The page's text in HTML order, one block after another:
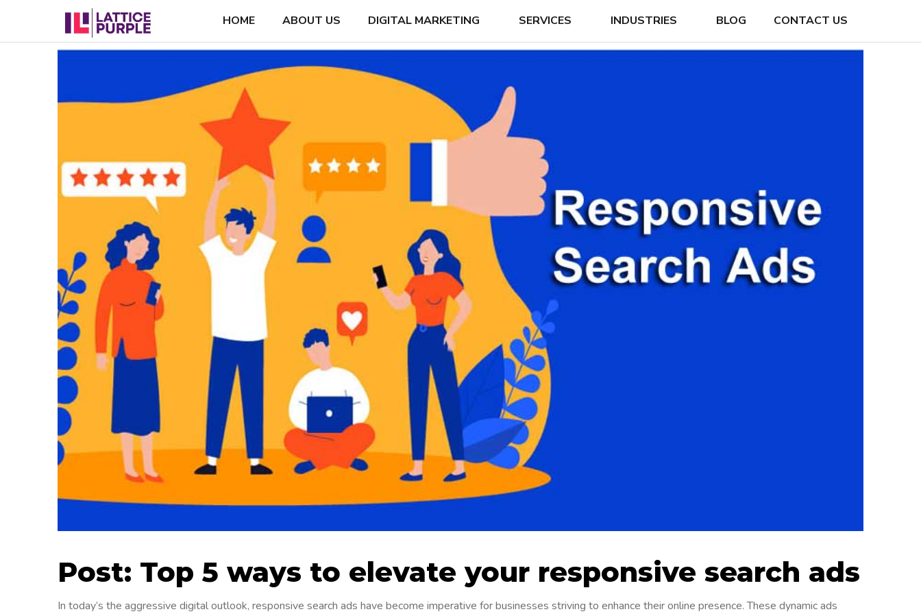
HOME ABOUT US DIGITAL MARKETING SERVICES INDUSTRIES BLOG CONTACT US
Post: Top 5 ways to elevate your responsive search ads
In today’s the aggressive digital outlook, responsive search ads have become imperative for businesses striving to enhance their online presence. These dynamic ads